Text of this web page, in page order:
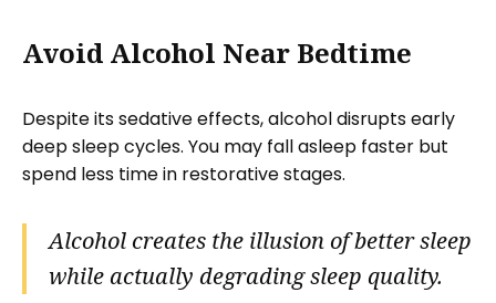
Avoid Alcohol Near Bedtime
Despite its sedative effects, alcohol disrupts early
deep sleep cycles. You may fall asleep faster but
spend less time in restorative stages.
Alcohol creates the illusion of better sleep
while actually degrading sleep quality.